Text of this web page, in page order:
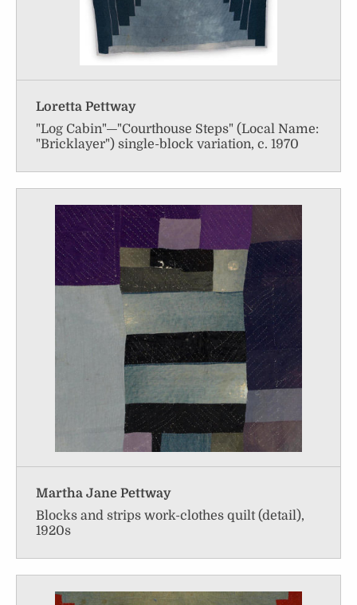
Loretta Pettway
"Log Cabin"—"Courthouse Steps" (Local Name:
"Bricklayer") single-block variation, c. 1970
Martha Jane Pettway
Blocks and strips work-clothes quilt (detail),
1920s